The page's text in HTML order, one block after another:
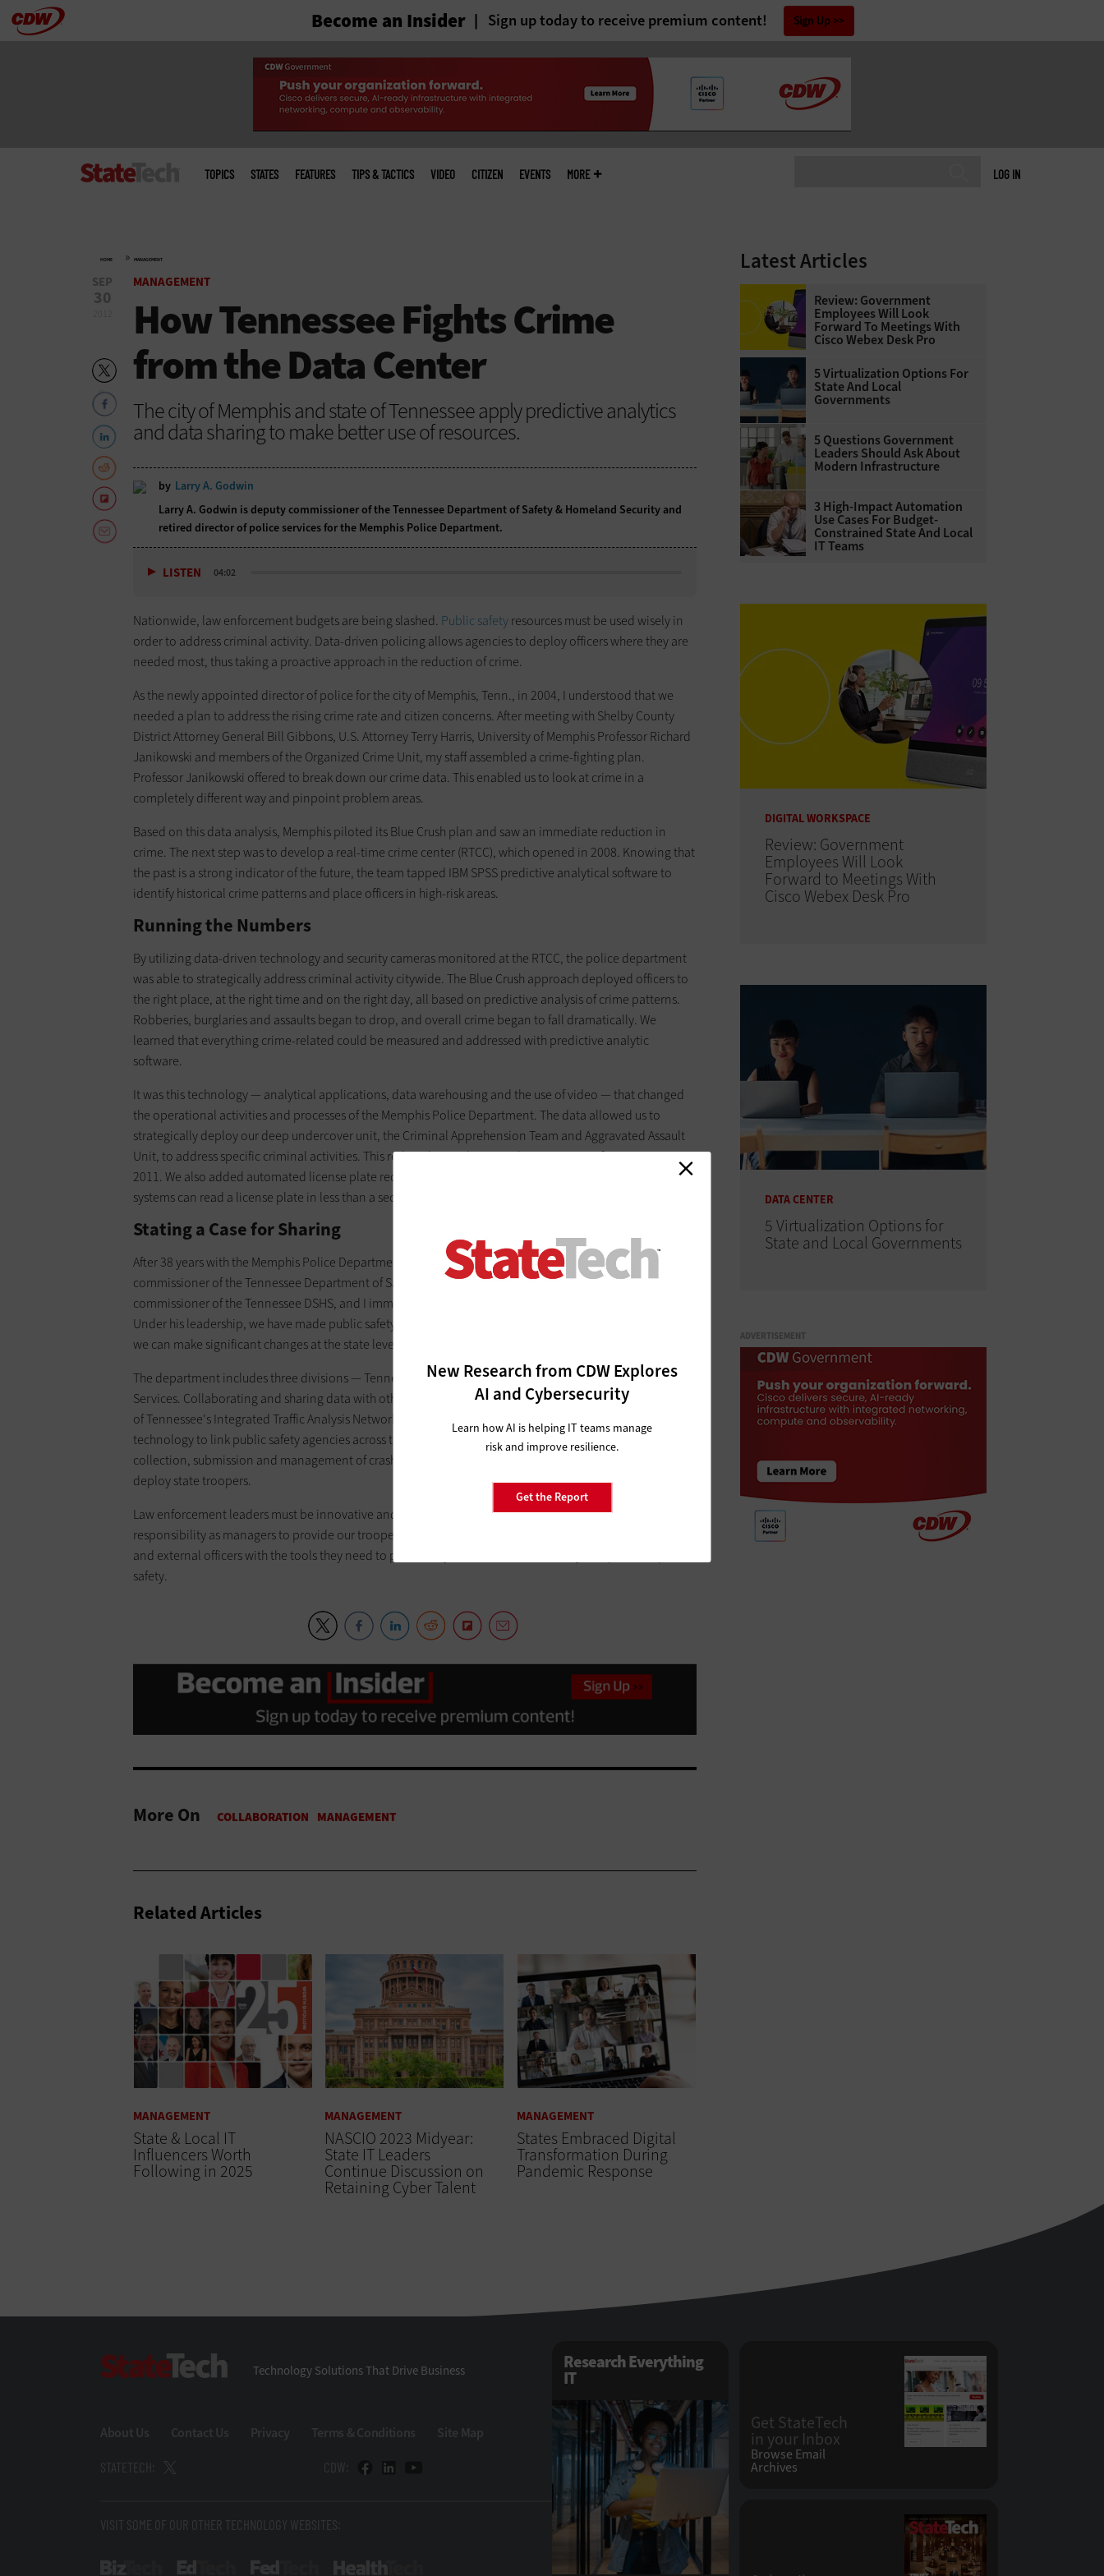
Skip Become an Insider Sign up today to receive premium content! Sign Up
LOG IN
menu
TOPICS STATES FEATURES TIPS & TACTICS VIDEO CITIZEN EVENTS MORE
HOME » MANAGEMENT
New Research from CDW Explores
AI and Cybersecurity
Learn how AI is helping IT teams manage
risk and improve resilience.
Get the Report
SEP
30
MANAGEMENT
How Tennessee Fights Crime
from the Data Center
The city of Memphis and state of Tennessee apply predictive analytics
and data sharing to make better use of resources.
by Larry A. Godwin
Larry A. Godwin is deputy commissioner of the Tennessee Department of Safety & Homeland Security and
retired director of police services for the Memphis Police Department.
LISTEN 04:02
Nationwide, law enforcement budgets are being slashed. Public safetyresources must be used wisely in
order to address criminal activity. Data-driven policing allows agencies to deploy officers where they are
needed most, thus taking a proactive approach in the reduction of crime.
As the newly appointed director of police for the city of Memphis, Tenn., in 2004, I understood that we
needed a plan to address the rising crime rate and citizen concerns. After meeting with Shelby County
District Attorney General Bill Gibbons, U.S. Attorney Terry Harris, University of Memphis Professor Richard
Janikowski and members of the Organized Crime Unit, my staff assembled a crime-fighting plan.
Professor Janikowski offered to break down our crime data. This enabled us to look at crime in a
completely different way and pinpoint problem areas.
Based on this data analysis, Memphis piloted its Blue Crush plan and saw an immediate reduction in
crime. The next step was to develop a real-time crime center (RTCC), which opened in 2008. Knowing that
the past is a strong indicator of the future, the team tapped IBM SPSS predictive analytical software to
identify historical crime patterns and place officers in high-risk areas.
Running the Numbers
By utilizing data-driven technology and security cameras monitored at the RTCC, the police department
was able to strategically address criminal activity citywide. The Blue Crush approach deployed officers to
the right place, at the right time and on the right day, all based on predictive analysis of crime patterns.
Robberies, burglaries and assaults began to drop, and overall crime began to fall dramatically. We
learned that everything crime-related could be measured and addressed with predictive analytic
software.
It was this technology — analytical applications, data warehousing and the use of video — that changed
the operational activities and processes of the Memphis Police Department. The data allowed us to
strategically deploy our deep undercover unit, the Criminal Apprehension Team and Aggravated Assault
Unit, to address specific criminal activities. This reduced crime by more than 34 percent from 2006 to
2011. We also added automated license plate recognition technology for proactive patrolling. The ALPR
systems can read a license plate in less than a second and run the number against eight databases.
Stating a Case for Sharing
After 38 years with the Memphis Police Department, I retired and took on a new role as deputy
commissioner of the Tennessee Department of Safety & Homeland Security. Bill Gibbons, now
commissioner of the Tennessee DSHS, and I immediately began to assess and restructure the agency.
Under his leadership, we have made public safety the top priority. Despite the challenges, we're confident
we can make significant changes at the state level.
The department includes three divisions — Tennessee Highway Patrol, Homeland Security and Driver
Services. Collaborating and sharing data with other law enforcement agencies through the deployment
of Tennessee's Integrated Traffic Analysis Network (TITAN), we can realize our goal of employing more
technology to link public safety agencies across the state. TITAN is a suite of tools for the electronic
collection, submission and management of crash data in Tennessee. This data will enable us to efficiently
deploy state troopers.
Law enforcement leaders must be innovative and continue to think outside the box. It is our
responsibility as managers to provide our troopers, Homeland Security personnel, Driver Services staff
and external officers with the tools they need to proactively address criminal activity and promote public
safety.
More On
Related Articles
MANAGEMENT
State & Local IT
Influencers Worth
Following in 2025
MANAGEMENT
NASCIO 2023 Midyear:
State IT Leaders
Continue Discussion on
Retaining Cyber Talent
MANAGEMENT
States Embraced Digital
Transformation During
Pandemic Response
Latest Articles
Review: Government
Employees Will Look
Forward To Meetings With
Cisco Webex Desk Pro
5 Virtualization Options For
State And Local
Governments
5 Questions Government
Leaders Should Ask About
Modern Infrastructure
3 High-Impact Automation
Use Cases For Budget-
Constrained State And Local
IT Teams
DIGITAL WORKSPACE
Review: Government
Employees Will Look
Forward to Meetings With
Cisco Webex Desk Pro
DATA CENTER
5 Virtualization Options for
State and Local Governments
ADVERTISEMENT
StateTech
Technology Solutions That Drive Business
About Us Contact Us Privacy Terms & Conditions Site Map
STATETECH: CDW:
VISIT SOME OF OUR OTHER TECHNOLOGY WEBSITES:
BizTech EdTech FedTech
Research Everything
IT
Get StateTech
in your Inbox
Browse Email
Archives